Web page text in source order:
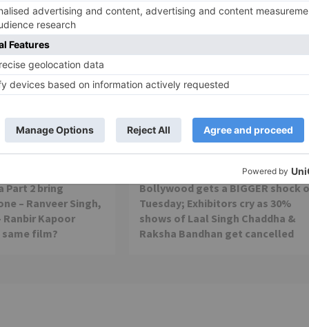
Part 2 bring
– Ranveer Singh,
Ranbir Kapoor
film?
Movie News
Bollywood gets a BIGGER shock
Tuesday; Exhibitors cry as 30%
shows of Laal Singh Chaddha &
Raksha Bandhan get cancelled